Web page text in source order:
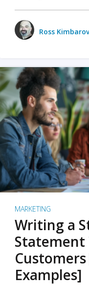
Ross
MARKETING
Writing a
Statement
Examples]